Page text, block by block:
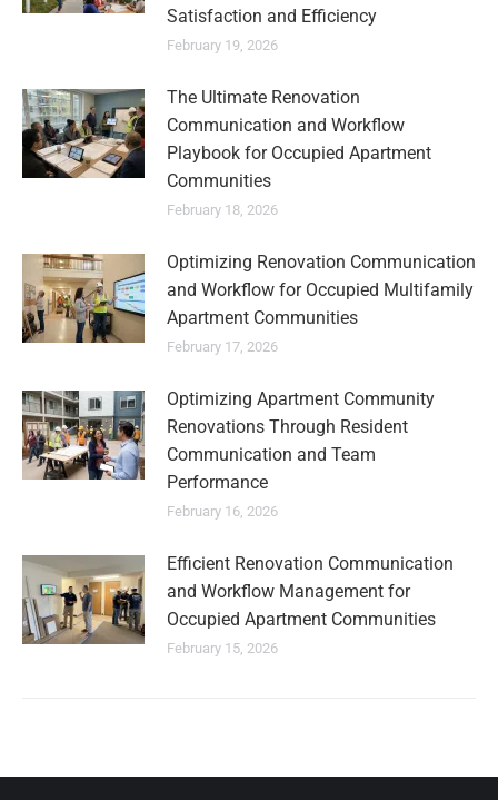
Satisfaction and Efficiency
February 19, 2026
The Ultimate Renovation
Communication and Workflow
Playbook for Occupied Apartment
Communities
February 18, 2026
Optimizing Renovation Communication
and Workflow for Occupied Multifamily
Apartment Communities
February 17, 2026
Optimizing Apartment Community
Renovations Through Resident
Communication and Team
Performance
February 16, 2026
Efficient Renovation Communication
and Workflow Management for
Occupied Apartment Communities
February 15, 2026